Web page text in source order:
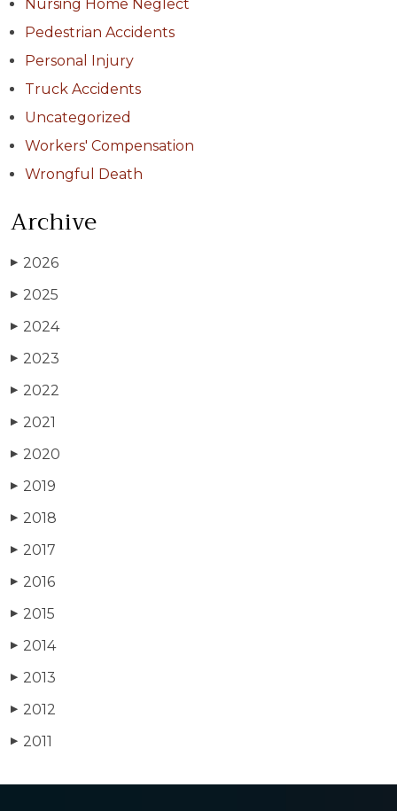
Nursing Home Neglect
Pedestrian Accidents
Personal Injury
Truck Accidents
Uncategorized
Workers' Compensation
Wrongful Death
Archive
▶ 2026
▶ 2025
▶ 2024
▶ 2023
▶ 2022
▶ 2021
▶ 2020
▶ 2019
▶ 2018
▶ 2017
▶ 2016
▶ 2015
▶ 2014
▶ 2013
▶ 2012
▶ 2011